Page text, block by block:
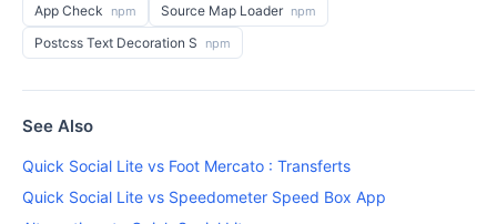
App Check npm Source Map Loader npm
Postcss Text Decoration S npm
See Also
Quick Social Lite vs Foot Mercato : Transferts
Quick Social Lite vs Speedometer Speed Box App